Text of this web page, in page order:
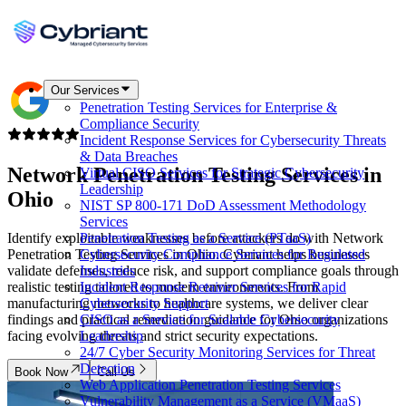
Our Services
Penetration Testing Services for Enterprise &
Compliance Security
Incident Response Services for Cybersecurity Threats
& Data Breaches
Virtual CISO Services for Strategic Cybersecurity
Leadership
NIST SP 800-171 DoD Assessment Methodology
Services
Penetration Testing as a Service (PTaaS)
Cybersecurity Compliance Services for Regulated
Industries
Incident Response Retainer Services for Rapid
Cybersecurity Support
CISO as a Service for Scalable Cybersecurity
Leadership
24/7 Cyber Security Monitoring Services for Threat
Detection
Web Application Penetration Testing Services
Vulnerability Management as a Service (VMaaS)
Network Penetration Testing Services in
Ohio
Identify exploitable weaknesses before attackers do with Network
Penetration Testing Services in Ohio. Cybriant helps businesses
validate defenses, reduce risk, and support compliance goals through
realistic testing tailored to modern environments. From
manufacturing networks to healthcare systems, we deliver clear
findings and practical remediation guidance for Ohio organizations
facing evolving threats and strict security expectations.
Book Now Call Us